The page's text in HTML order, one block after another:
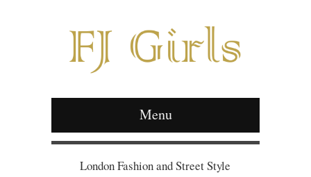
Menu
London Fashion and Street Style